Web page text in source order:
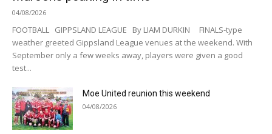
04/08/2026
FOOTBALL GIPPSLAND LEAGUE By LIAM DURKIN FINALS-type
weather greeted Gippsland League venues at the weekend. With
September only a few weeks away, players were given a good
test...
Moe United reunion this weekend
04/08/2026